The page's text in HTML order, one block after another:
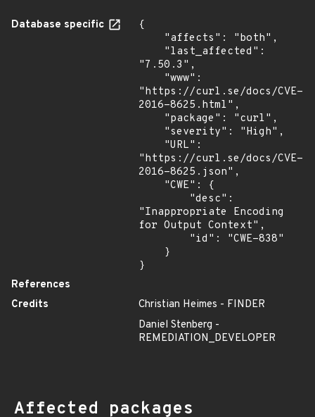
Database specific
{
"7.50.3",
"https://curl.se/docs/CVE-
2016-8625.html",
"https://curl.se/docs/CVE-
2016-8625.json",
"Inappropriate Encoding
for Output Context",
}
References
Credits
Christian Heimes - FINDER
Daniel Stenberg -
REMEDIATION_DEVELOPER
Affected packages